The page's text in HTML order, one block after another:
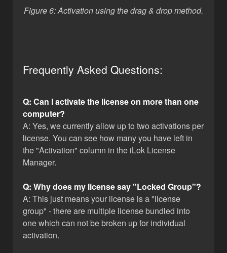
Figure 6: Activation using the drag & drop method.
Frequently Asked Questions:
Q: Can I activate the license on more than one
computer?
A: Yes, we currently allow up to two activations per
license. You can see how many you have left in
the "Activation" column in the iLok License
Manager.
Q: Why does my license say "Locked Group"?
A: This just means your license is a "license
group" - there are multiple license bundled into
one which can not be broken up for individual
activation.